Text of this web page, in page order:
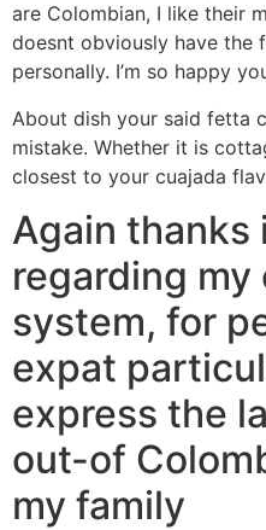
are Colombian, I like their
doesnt obviously have the
personally. I’m so happy
About dish your said fetta
mistake. Whether it is
closest to your cuajada
Again thanks
regarding
system, for
expat
express the
out-of
my family